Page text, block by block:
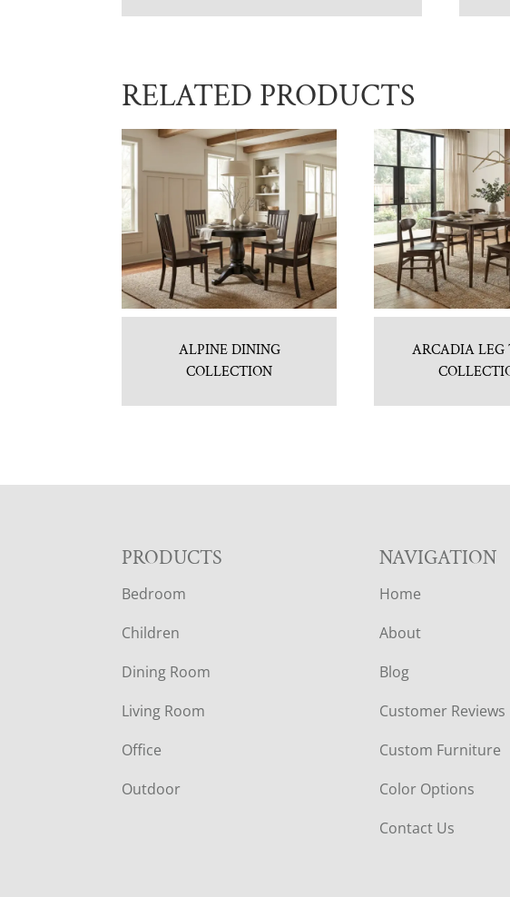
RELATED PRODUCTS
ALPINE DINING
COLLECTION
ARCADIA LEG
F
O
O
T
E
R
PRODUCTS
Bedroom
Children
Dining Room
Living Room
Office
Outdoor
NAVIGATION
Home
About
Blog
Customer Reviews
Custom Furniture
Color Options
Contact Us